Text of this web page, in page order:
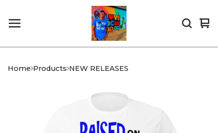
0
Home Products NEW RELEASES